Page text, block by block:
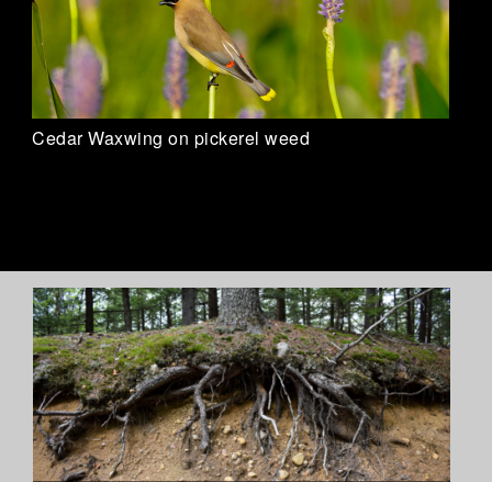
Cedar Waxwing on pickerel weed